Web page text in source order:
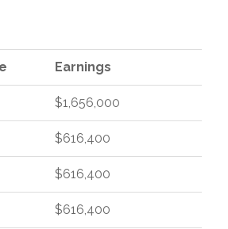
Earnings
$1,656,000
$616,400
$616,400
$616,400